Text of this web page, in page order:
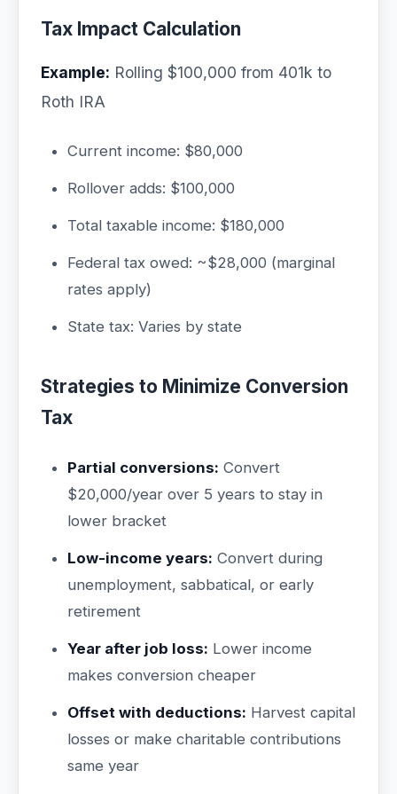
Tax Impact Calculation
Example: Rolling $100,000 from 401k to
Roth IRA
Current income: $80,000
Rollover adds: $100,000
Total taxable income: $180,000
Federal tax owed: ~$28,000 (marginal
rates apply)
State tax: Varies by state
Strategies to Minimize Conversion
Tax
Partial conversions: Convert
$20,000/year over 5 years to stay in
lower bracket
Low-income years: Convert during
unemployment, sabbatical, or early
retirement
Year after job loss: Lower income
makes conversion cheaper
Offset with deductions: Harvest capital
losses or make charitable contributions
same year